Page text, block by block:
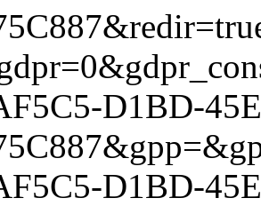
D1BD-
D1BD-